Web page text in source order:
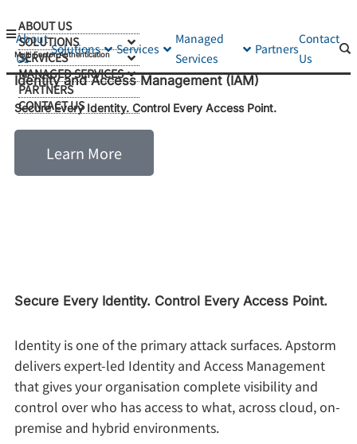
About
Us
Solutions Services
Managed
Services
Partners
Contact
Us
ABOUT US
SOLUTIONS
SERVICES
MANAGED SERVICES
PARTNERS
CONTACT US
Multi Factor Authentication
Identity and Access Management (IAM)
Secure Every Identity. Control Every Access Point.
Learn More
Secure Every Identity. Control Every Access Point.
Identity is one of the primary attack surfaces. Apstorm
delivers expert-led Identity and Access Management
that gives your organisation complete visibility and
control over who has access to what, across cloud, on-
premise and hybrid environments.